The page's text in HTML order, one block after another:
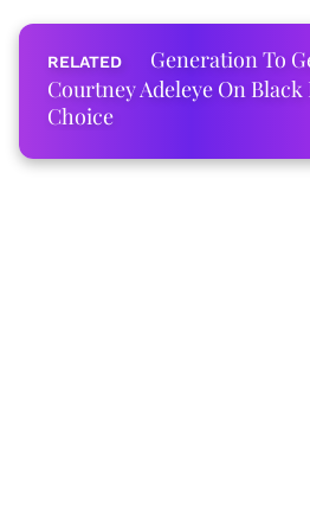
Generation To
Courtney Adeleye On
Choice